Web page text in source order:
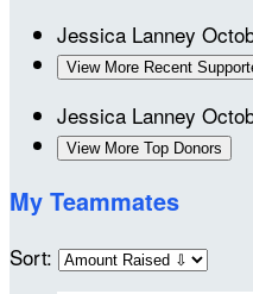
Jessica Lanney
View More Recent
Jessica Lanney
View More Top Donors
My Teammates
Sort: